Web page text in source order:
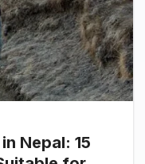
Nepal: 15